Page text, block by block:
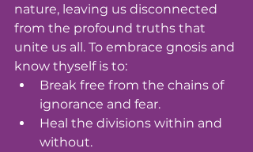
nature, leaving us disconnected
from the profound truths that
unite us all. To embrace gnosis and
know thyself is to:
Break free from the chains of
ignorance and fear.
Heal the divisions within and
without.